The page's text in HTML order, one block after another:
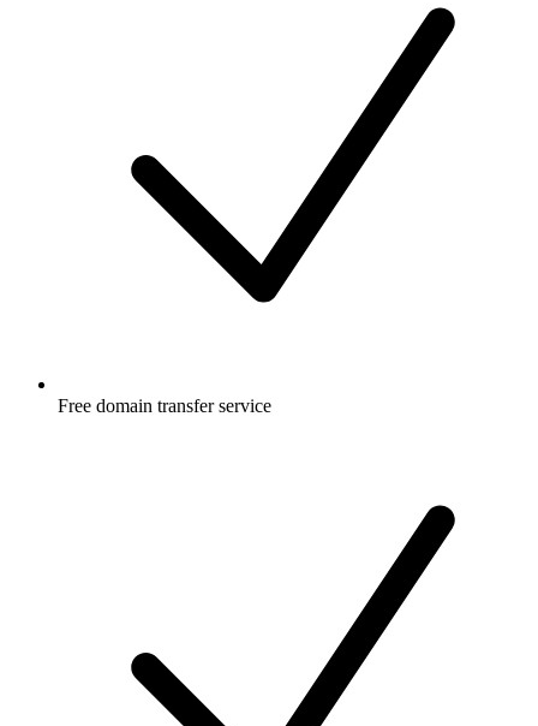
Free domain transfer service